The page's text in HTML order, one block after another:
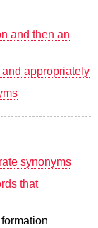
and then an
appropriately
synonyms
that